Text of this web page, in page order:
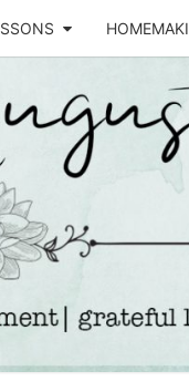
Life &
Blog